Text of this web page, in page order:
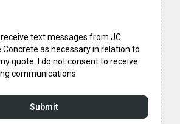
receive text messages from JC
Concrete as necessary in relation to
quote. I do not consent to receive
communications.
Submit